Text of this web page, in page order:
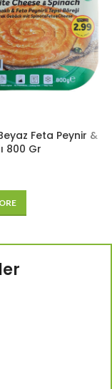
Feta Peynir &
800 Gr